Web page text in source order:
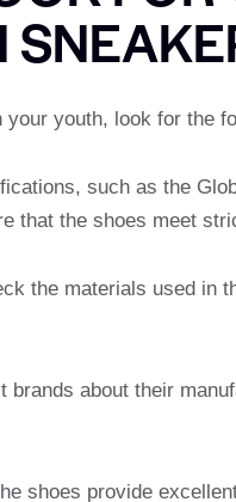
youth, look for the
such as the
that the shoes meet
the materials used in
brands about their
shoes provide